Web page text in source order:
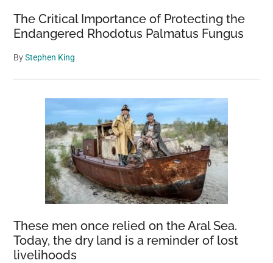
The Critical Importance of Protecting the
Endangered Rhodotus Palmatus Fungus
ByStephen King
These men once relied on the Aral Sea.
Today, the dry land is a reminder of lost
livelihoods